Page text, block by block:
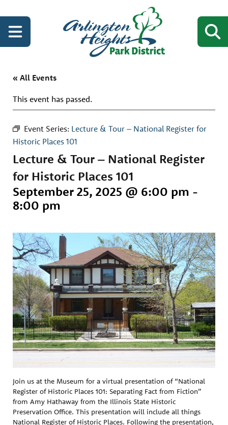
« All Events
This event has passed.
Event Series: Lecture & Tour – National Register for
Historic Places 101
Lecture & Tour – National Register
for Historic Places 101
September 25, 2025 @ 6:00 pm -
8:00 pm
Join us at the Museum for a virtual presentation of “National
Register of Historic Places 101: Separating Fact from Fiction”
from Amy Hathaway from the Illinois State Historic
Preservation Office. This presentation will include all things
National Register of Historic Places. Following the presentation,